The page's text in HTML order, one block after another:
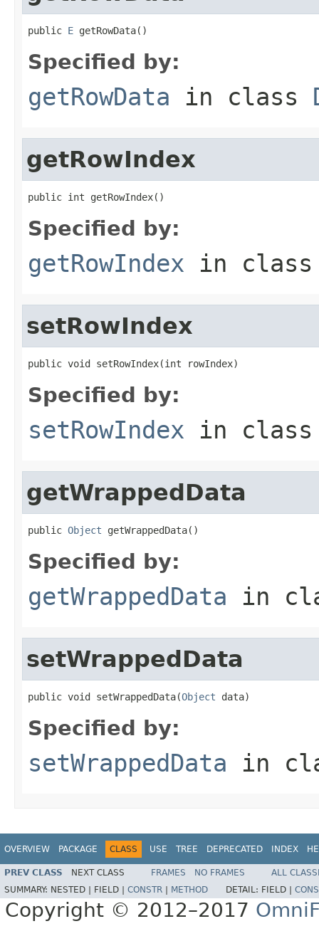
public E getRowData()
Specified by:
getRowData in class
getRowIndex
public int getRowIndex()
Specified by:
getRowIndex in
setRowIndex
public void setRowIndex(int rowIndex)
Specified by:
setRowIndex in
getWrappedData
public Object getWrappedData()
Specified by:
getWrappedData in
setWrappedData
public void setWrappedData(Object data)
Specified by:
setWrappedData in
OVERVIEW PACKAGE CLASS USE TREE DEPRECATED INDEX
PREV CLASS NEXT CLASS FRAMES NO FRAMES
ALL
SUMMARY: NESTED | FIELD | CONSTR METHOD DETAIL: FIELD |
Copyright © 2012–2017